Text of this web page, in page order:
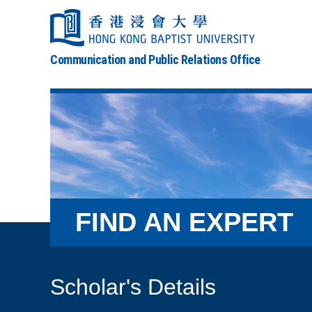
Communication and Public Relations Office
FIND AN EXPERT
Scholar's Details